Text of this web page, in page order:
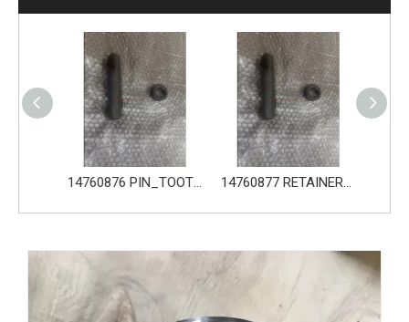
14760876 PIN_TOOTH for Volvo Excavator Bucket Tooth 14760877 RETAINER_TOOTH for Volvo Excavator Bucket Tooth